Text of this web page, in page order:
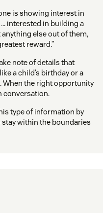
is showing interest in
… interested in building a
else out of them,
reward.”
note of details that
a child’s birthday or a
When the right opportunity
conversation.
type of information by
within the boundaries